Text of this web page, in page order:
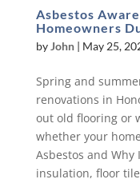
Asbestos
Homeowners
by John| May 25,
Spring and
renovations in
out old flooring or
whether your
Asbestos and
insulation, floor